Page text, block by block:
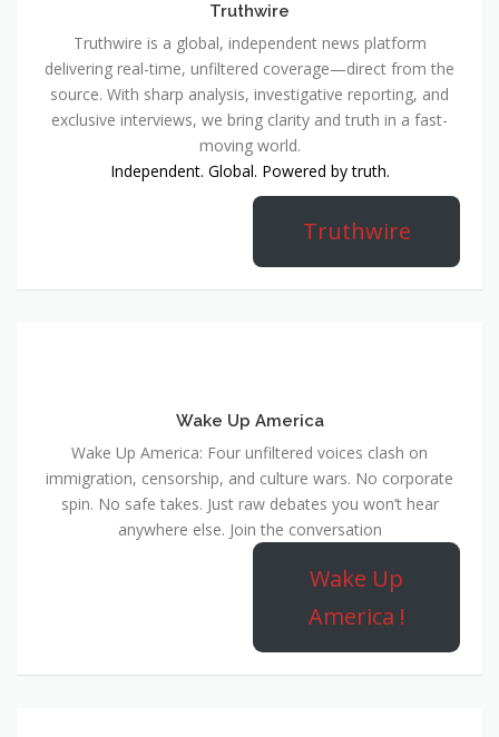
Truthwire
Truthwire is a global, independent news platform
delivering real-time, unfiltered coverage—direct from the
source. With sharp analysis, investigative reporting, and
exclusive interviews, we bring clarity and truth in a fast-
moving world.
Independent. Global. Powered by truth.
Truthwire
Wake Up America
Wake Up America: Four unfiltered voices clash on
immigration, censorship, and culture wars. No corporate
spin. No safe takes. Just raw debates you won’t hear
anywhere else. Join the conversation
Wake Up
America !